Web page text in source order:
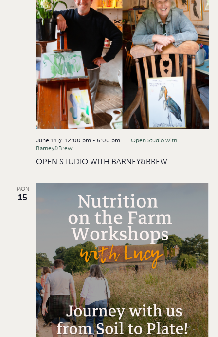
OPEN STUDIO WITH BARNEY&BREW
June 14 @ 12:00 pm - 5:00 pm
Open Studio with
Barney&Brew
MON
15